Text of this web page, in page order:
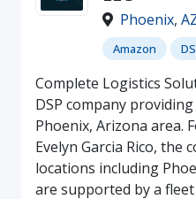
Phoenix,
Amazon
Complete Logistics
DSP company
Phoenix, Arizona area.
Evelyn Garcia Rico, the
locations including
are supported by a